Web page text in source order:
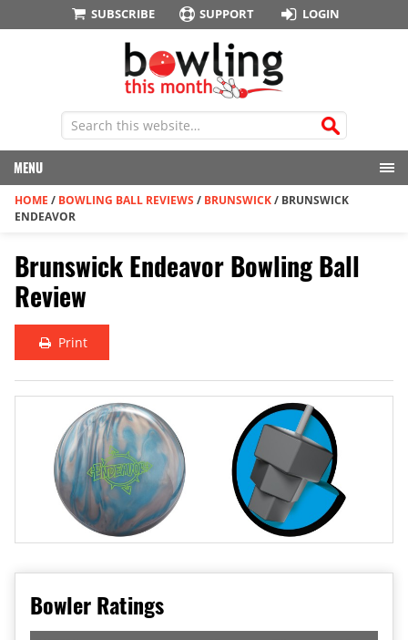
SUBSCRIBE SUPPORT LOGIN
MENU
HOME / BOWLING BALL REVIEWS / BRUNSWICK/ BRUNSWICK
ENDEAVOR
Brunswick Endeavor Bowling Ball
Review
Print
Bowler Ratings